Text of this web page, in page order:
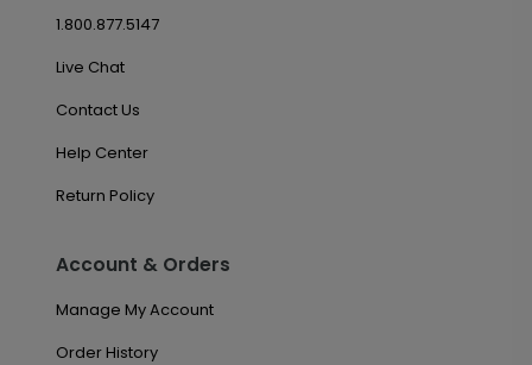
1.800.877.5147
Live Chat
Contact Us
Help Center
Return Policy
Account & Orders
Manage My Account
Order History